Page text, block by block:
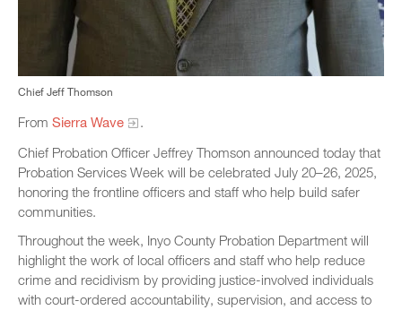
Chief Jeff Thomson
From Sierra Wave
.
Chief Probation Officer Jeffrey Thomson announced today that
Probation Services Week will be celebrated July 20–26, 2025,
honoring the frontline officers and staff who help build safer
communities.
Throughout the week, Inyo County Probation Department will
highlight the work of local officers and staff who help reduce
crime and recidivism by providing justice-involved individuals
with court-ordered accountability, supervision, and access to